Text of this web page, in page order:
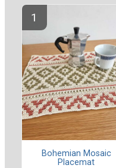
Bohemian Mosaic
Placemat